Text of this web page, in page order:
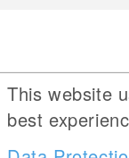
This website
best